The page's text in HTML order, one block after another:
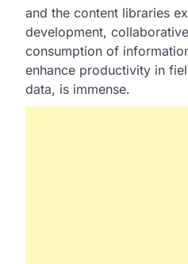
and the content libraries
development,
consumption of
enhance productivity in
data, is immense.